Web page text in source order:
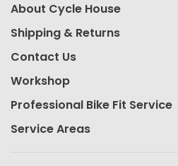
About Cycle House
Shipping & Returns
Contact Us
Workshop
Professional Bike Fit Service
Service Areas